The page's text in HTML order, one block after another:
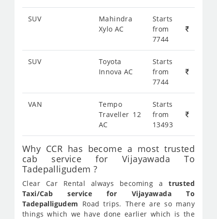
SUV
Mahindra
Xylo AC
Starts
from
7744
SUV
Toyota
Innova AC
Starts
from
7744
VAN
Tempo
Traveller 12
AC
Starts
from
13493
Why CCR has become a most trusted
cab service for Vijayawada To
Tadepalligudem ?
Clear Car Rental always becoming atrusted
Taxi/Cab service for Vijayawada To
Tadepalligudem Road trips. There are so many
things which we have done earlier which is the